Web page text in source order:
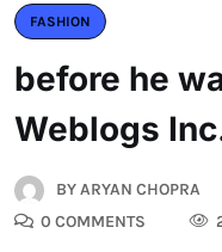
FASHION
before he
Weblogs
BYARYAN CHOPRA
0 COMMENTS